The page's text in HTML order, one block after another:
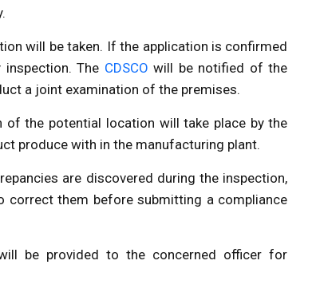
will be taken. If the application is confirmed
The CDSCO will be notified of the
a joint examination of the premises.
of the potential location will take place by the
produce with in the manufacturing plant.
are discovered during the inspection,
correct them before submitting a compliance
be provided to the concerned officer for